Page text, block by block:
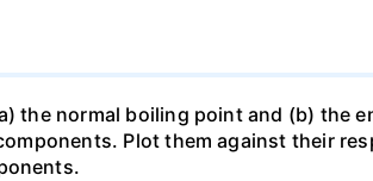
the normal boiling point and (b) the
Plot them against their